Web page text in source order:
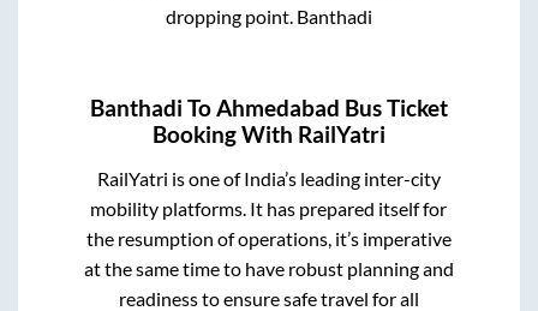
dropping point. Banthadi
Banthadi ToAhmedabad Bus Ticket
Booking With RailYatri
RailYatri is one of India’s leading inter-city
mobility platforms. It has prepared itself for
the resumption of operations, it’s imperative
at the same time to have robust planning and
readiness to ensure safe travel for all